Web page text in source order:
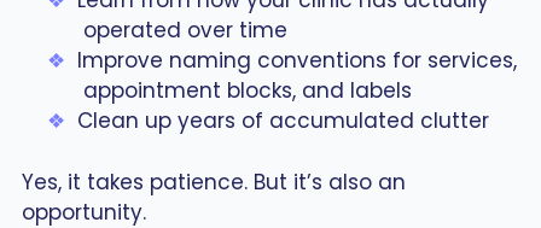
operated over time
Improve naming conventions for services,
appointment blocks, and labels
Clean up years of accumulated clutter
Yes, it takes patience. But it’s also an
opportunity.